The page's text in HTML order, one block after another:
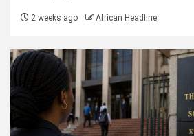
2 weeks ago African Headline